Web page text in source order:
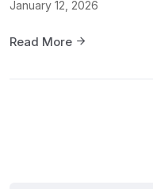
January 12, 2026
Read More